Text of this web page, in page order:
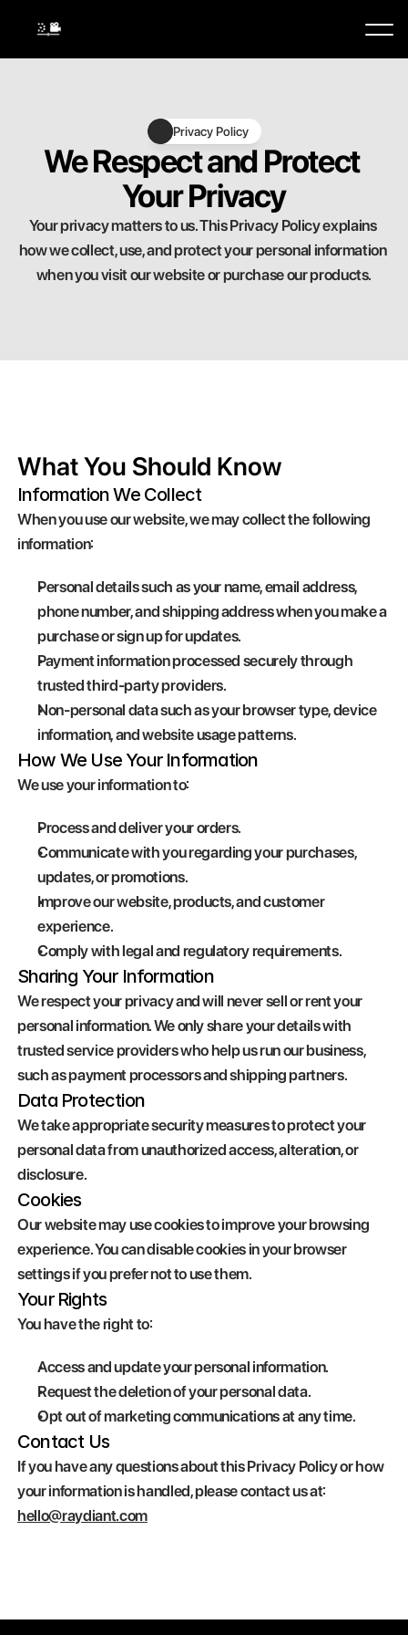
Privacy Policy
We Respect and Protect
Your Privacy
Your privacy matters to us. This Privacy Policy explains
how we collect, use, and protect your personal information
when you visit our website or purchase our products.
What You Should Know
Information We Collect
When you use our website, we may collect the following
information:
Personal details such as your name, email address,
phone number, and shipping address when you make a
purchase or sign up for updates.
Payment information processed securely through
trusted third-party providers.
Non-personal data such as your browser type, device
information, and website usage patterns.
How We Use Your Information
We use your information to:
Process and deliver your orders.
Communicate with you regarding your purchases,
updates, or promotions.
Improve our website, products, and customer
experience.
Comply with legal and regulatory requirements.
Sharing Your Information
We respect your privacy and will never sell or rent your
personal information. We only share your details with
trusted service providers who help us run our business,
such as payment processors and shipping partners.
Data Protection
We take appropriate security measures to protect your
personal data from unauthorized access, alteration, or
disclosure.
Cookies
Our website may use cookies to improve your browsing
experience. You can disable cookies in your browser
settings if you prefer not to use them.
Your Rights
You have the right to:
Access and update your personal information.
Request the deletion of your personal data.
Opt out of marketing communications at any time.
Contact Us
If you have any questions about this Privacy Policy or how
hello@raydiant.com